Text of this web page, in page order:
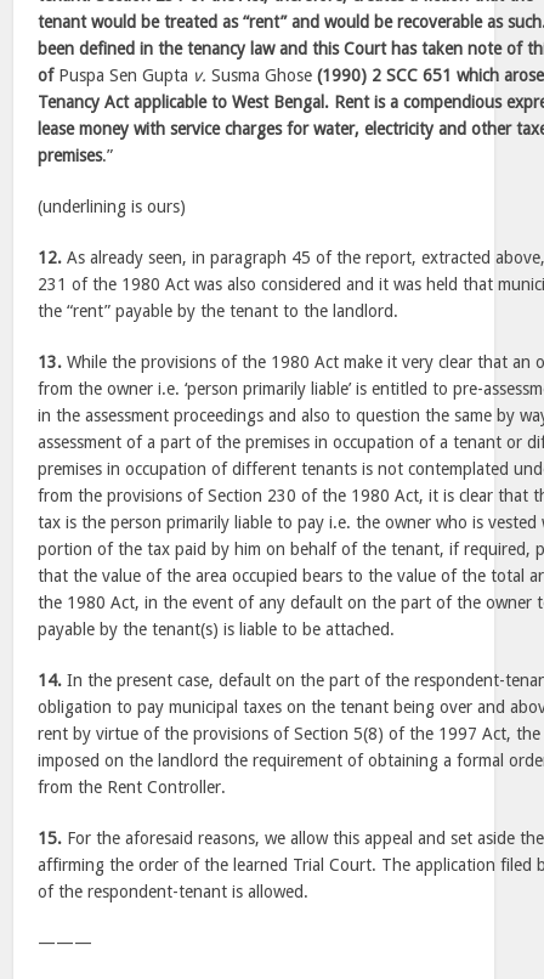
tenant would be treated as “rent” and would be recoverable as
been defined in the tenancy law and this Court has taken note of
ofPuspa Sen Gupta v. Susma Ghose(1990) 2 SCC 651 which
Tenancy Act applicable to West Bengal. Rent is a compendious
lease money with service charges for water, electricity and other
premises.”
(underlining is ours)
12. As already seen, in paragraph 45 of the report, extracted
231 of the 1980 Act was also considered and it was held that
the “rent” payable by the tenant to the landlord.
13. While the provisions of the 1980 Act make it very clear that an
from the owner i.e. ‘person primarily liable’ is entitled to pre-
in the assessment proceedings and also to question the same by
assessment of a part of the premises in occupation of a tenant or
premises in occupation of different tenants is not contemplated
from the provisions of Section 230 of the 1980 Act, it is clear that
tax is the person primarily liable to pay i.e. the owner who is
portion of the tax paid by him on behalf of the tenant, if required,
that the value of the area occupied bears to the value of the total
the 1980 Act, in the event of any default on the part of the owner
payable by the tenant(s) is liable to be attached.
14. In the present case, default on the part of the respondent-
obligation to pay municipal taxes on the tenant being over and
rent by virtue of the provisions of Section 5(8) of the 1997 Act,
imposed on the landlord the requirement of obtaining a formal
from the Rent Controller.
15. For the aforesaid reasons, we allow this appeal and set aside
affirming the order of the learned Trial Court. The application filed
of the respondent-tenant is allowed.
———